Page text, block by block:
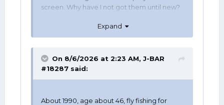
screen. Why have I not got them until new?
She told me "Too late." Ordered them
assuming I live that long.
Expand
On 8/6/2026 at 2:23 AM, J-BAR
#18287 said:
About 1990, age about 46, fly fishing for